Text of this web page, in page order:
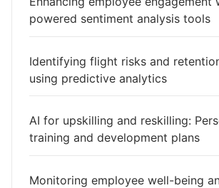
powered sentiment analysis tools
Identifying flight risks and
using predictive analytics
AI for upskilling and reskilling:
training and development plans
Monitoring employee well-being